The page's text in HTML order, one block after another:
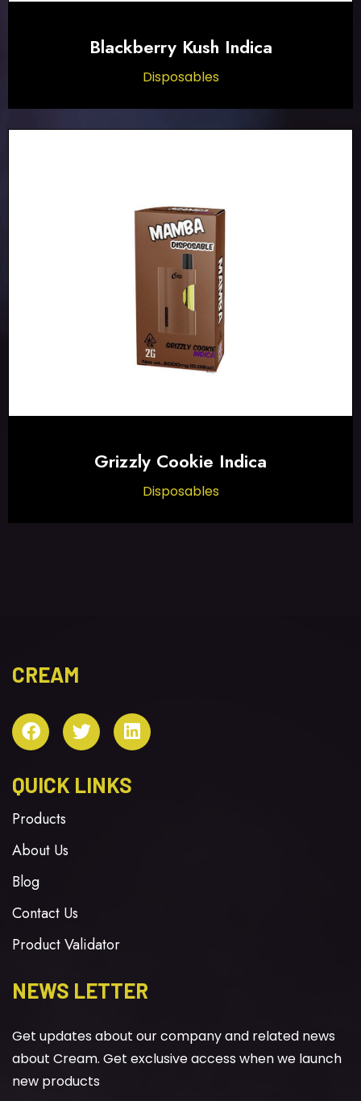
Blackberry Kush Indica
Disposables
Grizzly Cookie Indica
Disposables
CREAM
QUICK LINKS
Products
About Us
Blog
Contact Us
Product Validator
NEWS LETTER
Get updates about our company and related news
about Cream. Get exclusive access when we launch
new products